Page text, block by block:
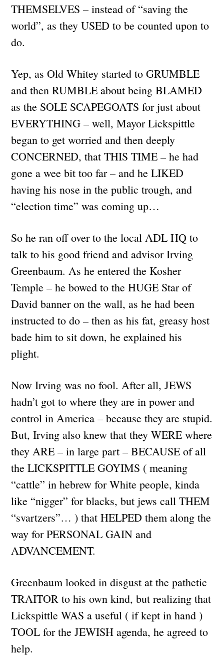
THEMSELVES – instead of “saving the
world”, as they USED to be counted upon to
do.
Yep, as Old Whitey started to GRUMBLE
and then RUMBLE about being BLAMED
as the SOLE SCAPEGOATS for just about
EVERYTHING – well, Mayor Lickspittle
began to get worried and then deeply
CONCERNED, that THIS TIME – he had
gone a wee bit too far – and he LIKED
having his nose in the public trough, and
“election time” was coming up…
So he ran off over to the local ADL HQ to
talk to his good friend and advisor Irving
Greenbaum. As he entered the Kosher
Temple – he bowed to the HUGE Star of
David banner on the wall, as he had been
instructed to do – then as his fat, greasy host
bade him to sit down, he explained his
plight.
Now Irving was no fool. After all, JEWS
hadn’t got to where they are in power and
control in America – because they are stupid.
But, Irving also knew that they WERE where
they ARE – in large part – BECAUSE of all
the LICKSPITTLE GOYIMS ( meaning
“cattle” in hebrew for White people, kinda
like “nigger” for blacks, but jews call THEM
“svartzers”… ) that HELPED them along the
way for PERSONAL GAIN and
ADVANCEMENT.
Greenbaum looked in disgust at the pathetic
TRAITOR to his own kind, but realizing that
Lickspittle WAS a useful ( if kept in hand )
TOOL for the JEWISH agenda, he agreed to
help.